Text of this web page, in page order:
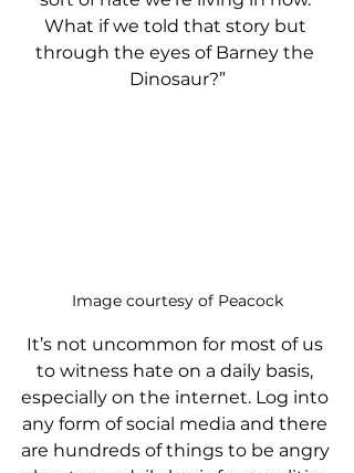
What if we told that story but
through the eyes of Barney the
Dinosaur?”
Image courtesy of Peacock
It’s not uncommon for most of us
to witness hate on a daily basis,
especially on the internet. Log into
any form of social media and there
are hundreds of things to be angry